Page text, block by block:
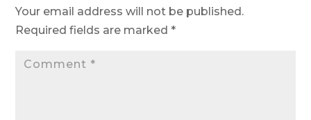
Your email address will not be published.
Required fields are marked*